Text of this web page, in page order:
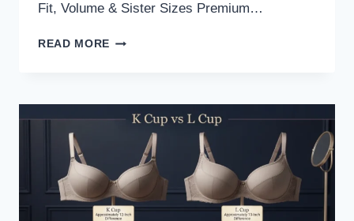
Fit, Volume & Sister Sizes Premium…
READ MORE H
CUP:
MEASUREMENTS,
VOLUME
SISTER
SIZES